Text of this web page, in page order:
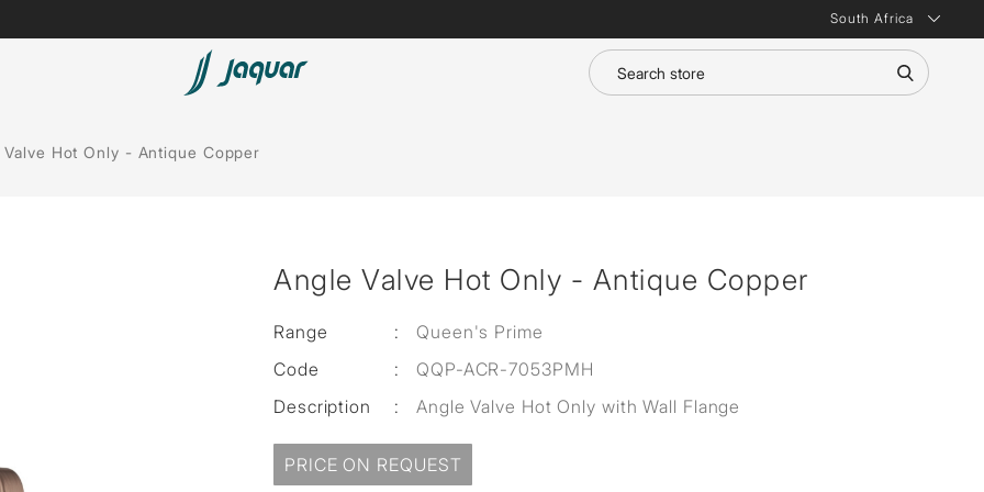
South Africa
Bath Tubs
Lamp &
Valve Hot Only - Antique Copper
Angle Valve Hot Only - Antique Copper
Range :
Queen's Prime
Code
:
QQP-ACR-7053PMH
Description
: Angle Valve Hot Only with Wall Flange
PRICE ON REQUEST